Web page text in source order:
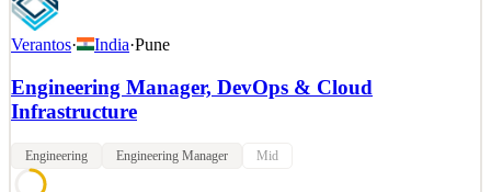
Verantos· India·Pune
Engineering Manager, DevOps & Cloud
Infrastructure
Engineering Engineering Manager Mid